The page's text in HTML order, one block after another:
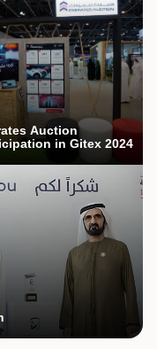
Auction
in Gitex 2024